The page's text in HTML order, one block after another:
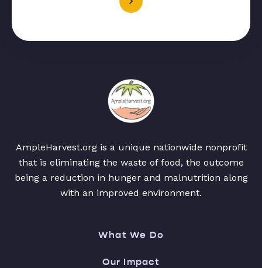
AmpleHarvest.org is a unique nationwide nonprofit
that is eliminating the waste of food, the outcome
being a reduction in hunger and malnutrition along
with an improved environment.
What We Do
Our Impact